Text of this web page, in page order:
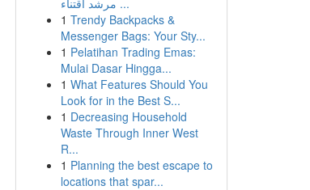
مرشد اقتناء ...
1 Trendy Backpacks &
Messenger Bags: Your Sty...
1 Pelatihan Trading Emas:
Mulai Dasar Hingga...
1 What Features Should You
Look for in the Best S...
1 Decreasing Household
Waste Through Inner West
R...
1 Planning the best escape to
locations that spar...